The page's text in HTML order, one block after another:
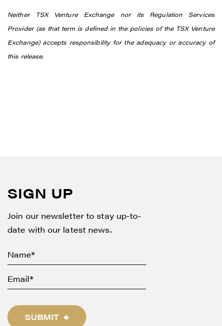
Neither TSX Venture Exchange nor its Regulation Services
Provider (as that term is defined in the policies of the TSX Venture
Exchange) accepts responsibility for the adequacy or accuracy of
this release.
SIGN UP
Join our newsletter to stay up-to-
date with our latest news.
SUBMIT